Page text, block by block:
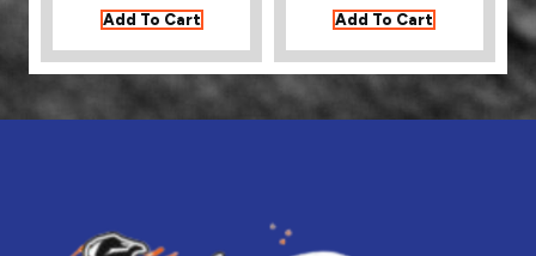
Add To Cart Add To Cart